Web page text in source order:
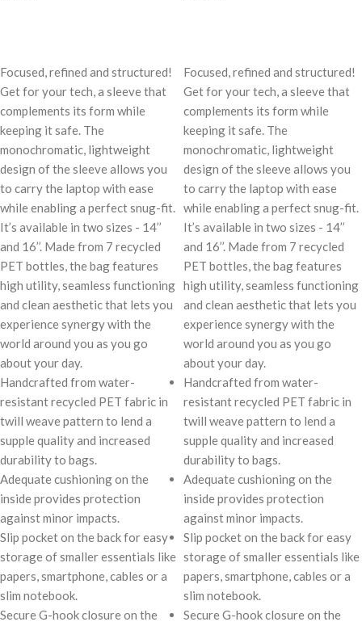
Focused, refined and structured!
Get for your tech, a sleeve that
complements its form while
keeping it safe. The
monochromatic, lightweight
design of the sleeve allows you
to carry the laptop with ease
while enabling a perfect snug-fit.
It’s available in two sizes - 14’’
and 16’’. Made from 7 recycled
PET bottles, the bag features
high utility, seamless functioning
and clean aesthetic that lets you
experience synergy with the
world around you as you go
about your day.
Handcrafted from water-
resistant recycled PET fabric in
twill weave pattern to lend a
supple quality and increased
durability to bags.
Adequate cushioning on the
inside provides protection
against minor impacts.
Slip pocket on the back for easy
storage of smaller essentials like
papers, smartphone, cables or a
slim notebook.
Secure G-hook closure on the
Focused, refined and structured!
Get for your tech, a sleeve that
complements its form while
keeping it safe. The
monochromatic, lightweight
design of the sleeve allows you
to carry the laptop with ease
while enabling a perfect snug-fit.
It’s available in two sizes - 14’’
and 16’’. Made from 7 recycled
PET bottles, the bag features
high utility, seamless functioning
and clean aesthetic that lets you
experience synergy with the
world around you as you go
about your day.
Handcrafted from water-
resistant recycled PET fabric in
twill weave pattern to lend a
supple quality and increased
durability to bags.
Adequate cushioning on the
inside provides protection
against minor impacts.
Slip pocket on the back for easy
storage of smaller essentials like
papers, smartphone, cables or a
slim notebook.
Secure G-hook closure on the